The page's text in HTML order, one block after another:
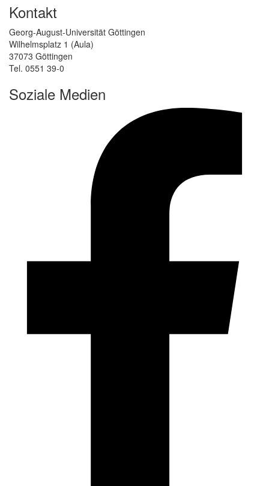
Kontakt
Georg-August-Universität Göttingen
Wilhelmsplatz 1 (Aula)
37073 Göttingen
Tel. 0551 39-0
Soziale Medien